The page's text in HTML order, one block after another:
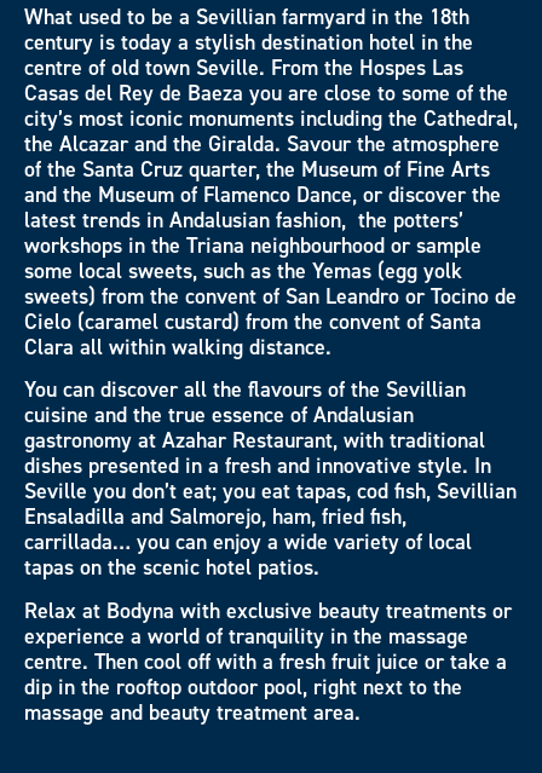
What used to be a Sevillian farmyard in the 18th
century is today a stylish destination hotel in the
centre of old town Seville. From the Hospes Las
Casas del Rey de Baeza you are close to some of the
city’s most iconic monuments including the Cathedral,
the Alcazar and the Giralda. Savour the atmosphere
of the Santa Cruz quarter, the Museum of Fine Arts
and the Museum of Flamenco Dance, or discover the
latest trends in Andalusian fashion, the potters’
workshops in the Triana neighbourhood or sample
some local sweets, such as the Yemas (egg yolk
sweets) from the convent of San Leandro or Tocino de
Cielo (caramel custard) from the convent of Santa
Clara all within walking distance.
You can discover all the flavours of the Sevillian
cuisine and the true essence of Andalusian
gastronomy at Azahar Restaurant, with traditional
dishes presented in a fresh and innovative style. In
Seville you don’t eat; you eat tapas, cod fish, Sevillian
Ensaladilla and Salmorejo, ham, fried fish,
carrillada… you can enjoy a wide variety of local
tapas on the scenic hotel patios.
Relax at Bodyna with exclusive beauty treatments or
experience a world of tranquility in the massage
centre. Then cool off with a fresh fruit juice or take a
dip in the rooftop outdoor pool, right next to the
massage and beauty treatment area.